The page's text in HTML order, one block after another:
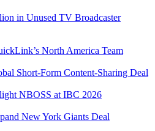
in Unused TV Broadcaster
North America Team
Short-Form Content-Sharing Deal
NBOSS at IBC 2026
New York Giants Deal